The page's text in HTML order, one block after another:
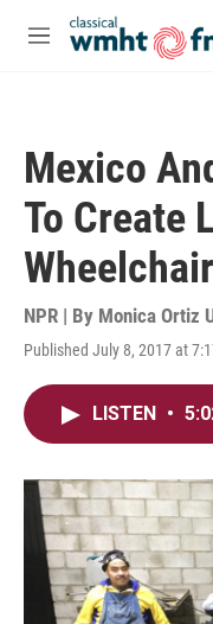
Skip to main content
M
Mexico
To Create
NPR | By Monica Ortiz
Published July 8, 2017 at
LISTEN •